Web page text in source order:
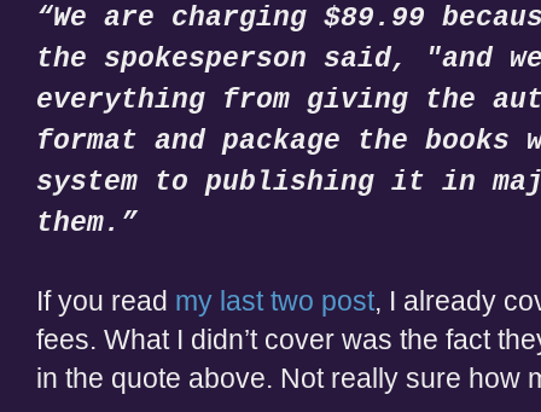
“We are charging $89.99
the spokesperson said, "and
everything from giving the
format and package the
system to publishing it in
them.”
If you read my last two post, I already
fees. What I didn’t cover was the fact
in the quote above. Not really sure how